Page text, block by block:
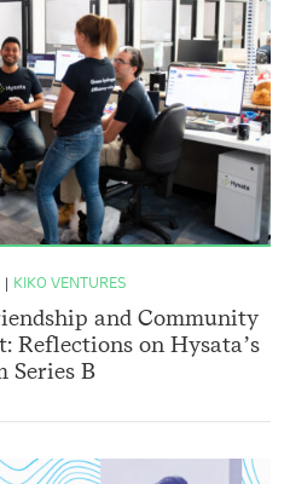
and Community
Reflections on Hysata’s
Series B
KIKO VENTURES